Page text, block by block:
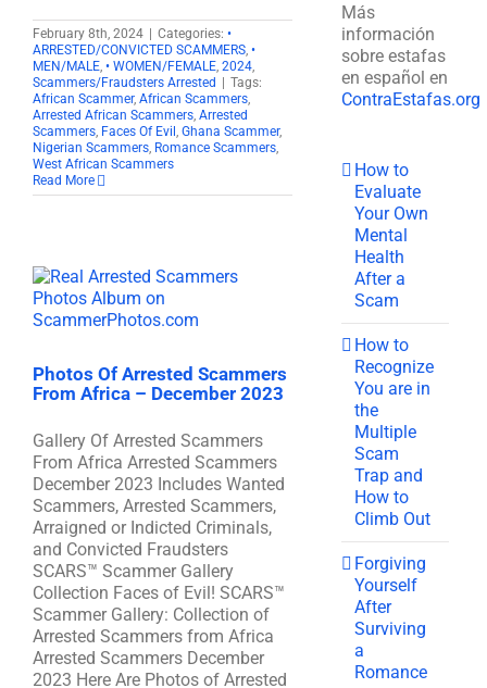
February 8th, 2024 Categories: •
ARRESTED/CONVICTED SCAMMERS, •
MEN/MALE, • WOMEN/FEMALE, 2024,
Scammers/Fraudsters Arrested
Tags:
African Scammer, African Scammers,
Arrested African Scammers, Arrested
Scammers, Faces Of Evil , Ghana Scammer,
Nigerian Scammers, Romance Scammers,
West African Scammers
Read More
Photos Of Arrested Scammers
From Africa – December 2023
Gallery Of Arrested Scammers
From Africa Arrested Scammers
December 2023 Includes Wanted
Scammers, Arrested Scammers,
Arraigned or Indicted Criminals,
and Convicted Fraudsters
SCARS™ Scammer Gallery
Collection Faces of Evil! SCARS™
Scammer Gallery: Collection of
Arrested Scammers from Africa
Arrested Scammers December
2023 Here Are Photos of Arrested
Más
información
sobre estafas
en español en
ContraEstafas.org
How to
Evaluate
Your Own
Mental
Health
After a
Scam
How to
Recognize
You are in
the
Multiple
Scam
Trap and
How to
Climb Out
Forgiving
Yourself
After
Surviving
a
Romance